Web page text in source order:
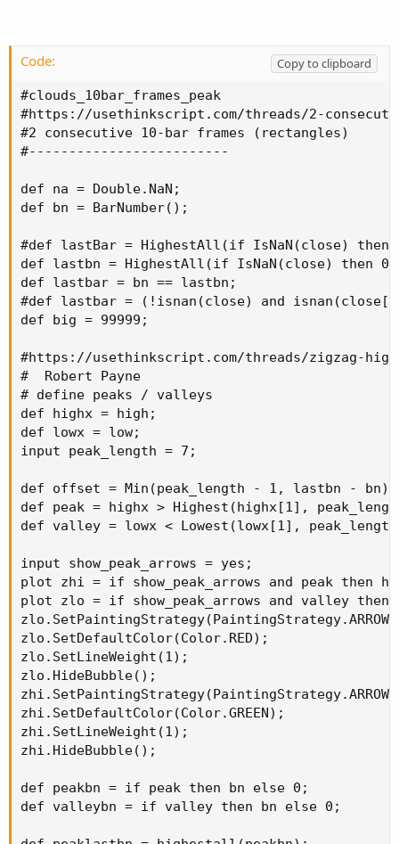
themost recent highest high of last 15 bar
Code:
Copy to clipboard
#clouds_10bar_frames_peak
#https://usethinkscript.com/threads/2-
#2 consecutive 10-bar frames (rectangles)
#-------------------------
def na = Double.NaN;
def bn = BarNumber();
#def lastBar = HighestAll(if IsNaN(close) then
def lastbn = HighestAll(if IsNaN(close) then 0
def lastbar = bn == lastbn;
#def lastbar = (!isnan(close) and
def big = 99999;
#https://usethinkscript.com/threads/zigzag-
#  Robert Payne
# define peaks / valleys
def highx = high;
def lowx = low;
input peak_length = 7;
def offset = Min(peak_length - 1, lastbn - bn);
def peak = highx > Highest(highx[1],
def valley = lowx < Lowest(lowx[1],
input show_peak_arrows = yes;
plot zhi = if show_peak_arrows and peak then
plot zlo = if show_peak_arrows and valley
zlo.SetDefaultColor(Color.RED);
zlo.SetLineWeight(1);
zlo.HideBubble();
zhi.SetDefaultColor(Color.GREEN);
zhi.SetLineWeight(1);
zhi.HideBubble();
def peakbn = if peak then bn else 0;
def valleybn = if valley then bn else 0;